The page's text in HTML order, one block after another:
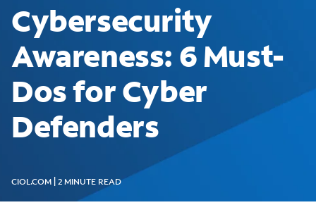
Cybersecurity
Awareness: 6 Must-
Dos for Cyber
Defenders
CIOL.COM | 2 MINUTE READ